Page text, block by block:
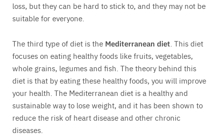
loss, but they can be hard to stick to, and they may not be
suitable for everyone.
The third type of diet is the Mediterranean diet . This diet
focuses on eating healthy foods like fruits, vegetables,
whole grains, legumes and fish. The theory behind this
diet is that by eating these healthy foods, you will improve
your health. The Mediterranean diet is a healthy and
sustainable way to lose weight, and it has been shown to
reduce the risk of heart disease and other chronic
diseases.